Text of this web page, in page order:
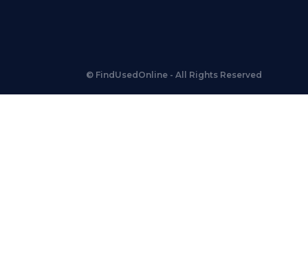
© FindUsedOnline - All Rights Reserved